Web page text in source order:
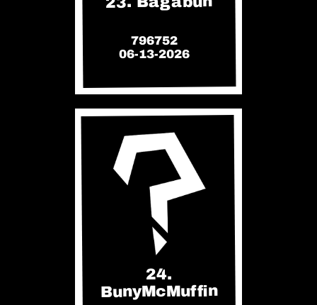
796752
06-13-2026
24.
BunyMcMuffin